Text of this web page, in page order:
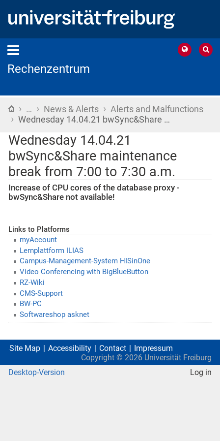
Rechenzentrum
Home
› … › News & Alerts › Alerts and Malfunctions
› Wednesday 14.04.21 bwSync&Share …
Wednesday 14.04.21
bwSync&Share maintenance
break from 7:00 to 7:30 a.m.
Increase of CPU cores of the database proxy -
bwSync&Share not available!
Links to Platforms
myAccount
Lernplattform ILIAS
Campus-Management-System HISinOne
Video Conferencing with BigBlueButton
RZ-Wiki
CMS-Support
BW-PC
Softwareshop asknet
Site Map Accessibility Contact
Impressum
Copyright © 2026 Universität Freiburg
Desktop-Version
Log in